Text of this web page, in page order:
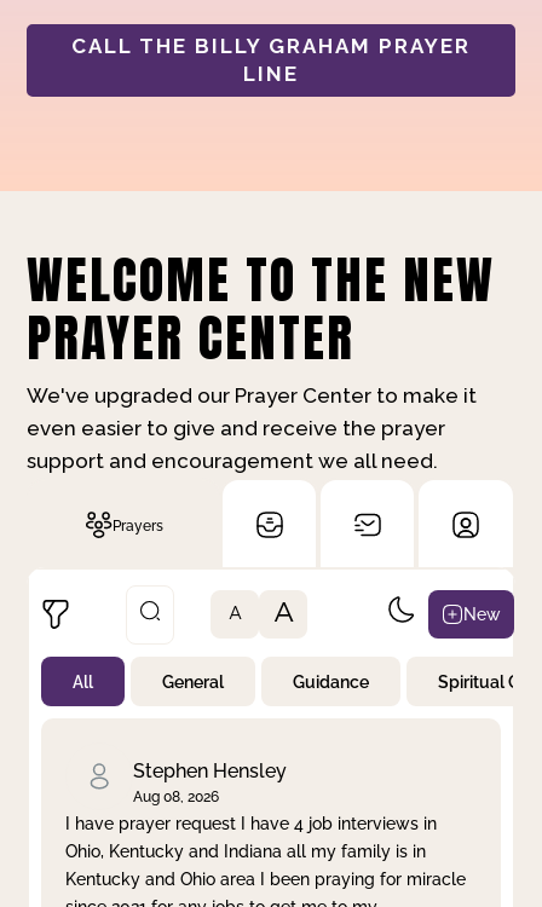
CALL THE BILLY GRAHAM PRAYER
LINE
WELCOME TO THE NEW
PRAYER CENTER
We've upgraded our Prayer Center to make it
even easier to give and receive the prayer
support and encouragement we all need.
Prayers
Not Prayed
By Priority
Clear filter Apply
A A New
All General Guidance Spiritual
Stephen Hensley
Aug 08, 2026
I have prayer request I have 4 job interviews in
Ohio, Kentucky and Indiana all my family is in
Kentucky and Ohio area I been praying for miracle